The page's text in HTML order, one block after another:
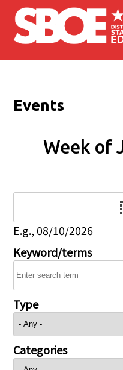
Skip to main content
Events
Week of
E.g., 08/10/2026
Keyword/terms
Type
Categories